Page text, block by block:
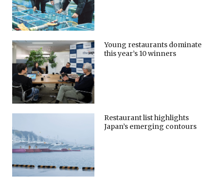
Young restaurants dominate
this year’s 10 winners
Restaurant list highlights
Japan’s emerging contours